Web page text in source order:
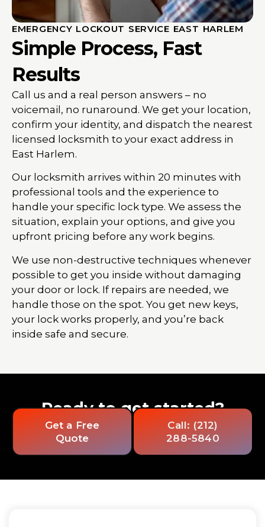
EMERGENCY LOCKOUT SERVICE EAST HARLEM
Simple Process, Fast
Results
Call us and a real person answers – no
voicemail, no runaround. We get your location,
confirm your identity, and dispatch the nearest
licensed locksmith to your exact address in
East Harlem.
Our locksmith arrives within 20 minutes with
professional tools and the experience to
handle your specific lock type. We assess the
situation, explain your options, and give you
upfront pricing before any work begins.
We use non-destructive techniques whenever
possible to get you inside without damaging
your door or lock. If repairs are needed, we
handle those on the spot. You get new keys,
your lock works properly, and you’re back
inside safe and secure.
Ready to get started?
Get a Free
Quote
Call: (212)
288-5840